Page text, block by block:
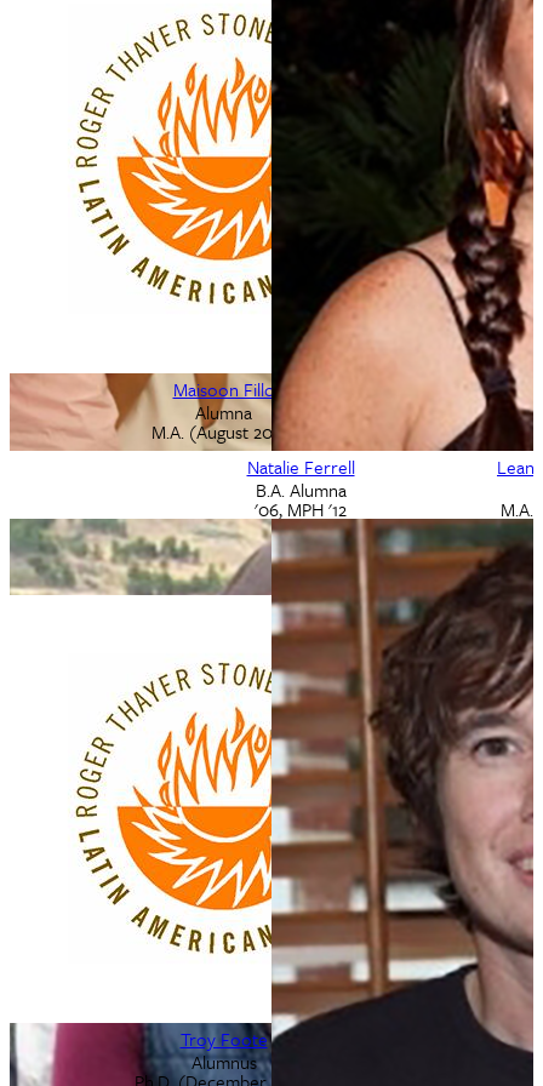
Ludovico Feoli
M.A. Alumnus
May 2002
Natalie Ferrell
B.A. Alumna
'06, MPH '12
Maisoon Fillo
Alumna
M.A. (August 2019)
M.A.
Troy Foote
Alumnus